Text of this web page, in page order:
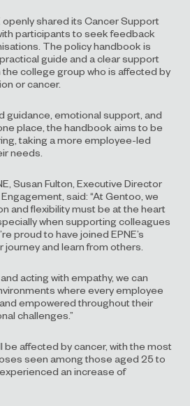
openly shared its Cancer Support
participants to seek feedback
The policy handbook is
guide and a clear support
the college group who is affected by
or cancer.
guidance, emotional support, and
place, the handbook aims to be
taking a more employee-led
needs.
Susan Fulton, Executive Director
said: “At Gentoo, we
and flexibility must be at the heart
when supporting colleagues
proud to have joined EPNE’s
and learn from others.
acting with empathy, we can
where every employee
empowered throughout their
challenges.”
be affected by cancer, with the most
seen among those aged 25 to
an increase of